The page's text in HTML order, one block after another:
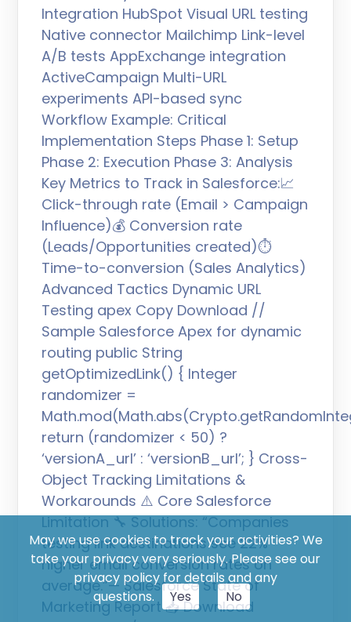
Integration HubSpot Visual URL testing
Native connector Mailchimp Link-level
A/B tests AppExchange integration
ActiveCampaign Multi-URL
experiments API-based sync
Workflow Example: Critical
Implementation Steps Phase 1: Setup
Phase 2: Execution Phase 3: Analysis
Key Metrics to Track in Salesforce:📈
Click-through rate (Email > Campaign
Influence)💰 Conversion rate
(Leads/Opportunities created)⏱️
Time-to-conversion (Sales Analytics)
Advanced Tactics Dynamic URL
Testing apex Copy Download //
Sample Salesforce Apex for dynamic
routing public String
getOptimizedLink() { Integer
randomizer =
return (randomizer < 50) ?
‘versionA_url’ : ‘versionB_url’; } Cross-
Object Tracking Limitations &
Workarounds ⚠️ Core Salesforce
Limitation 🔧 Solutions: “Companies
testing link destinations see 22%
higher email conversion rates on
average.”— Salesforce State of
Marketing Report 📥 Download
May we use cookies to track your activities? We
take your privacy very seriously. Please see our
privacy policy for details and any
questions.
Yes No